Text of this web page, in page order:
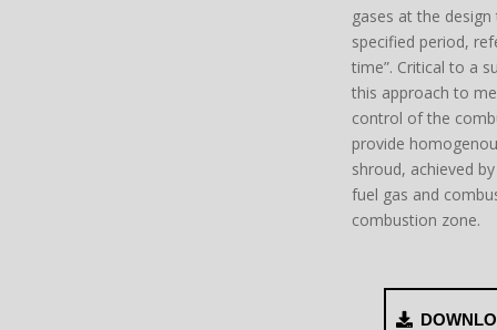
gases at the
specified period,
time”. Critical to a
this approach to
control of the
provide
shroud, achieved
fuel gas and
combustion zone.